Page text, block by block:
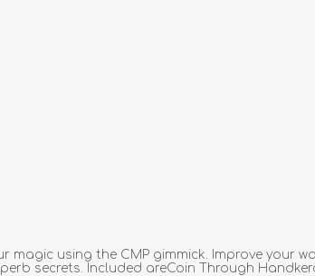
magic using the CMP gimmick. Improve your
secrets. Included areCoin Through